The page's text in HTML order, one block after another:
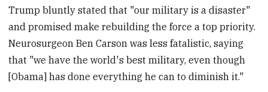
Trump bluntly stated that "our military is a disaster"
and promised make rebuilding the force a top priority.
Neurosurgeon Ben Carson was less fatalistic, saying
that "we have the world's best military, even though
[Obama] has done everything he can to diminish it."